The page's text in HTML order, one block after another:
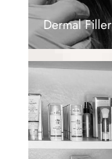
Dermal Filler